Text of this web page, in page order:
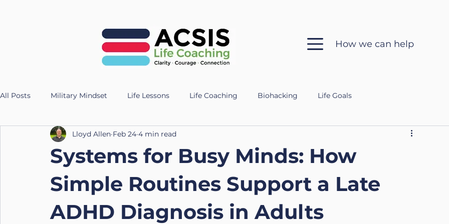
How we can help
All Posts Military Mindset Life Lessons Life Coaching Biohacking Life Goals
Veteran Success Stories Resilience Strategies
Health Longevity nutrition Tech Silent Coaching
UK Life Coach Lloyd Holistic Leadership Preparing for the Military
Systems for Busy Minds: How
Simple Routines Support a Late
ADHD Diagnosis in Adults
Lloyd Allen Feb 24 4 min read